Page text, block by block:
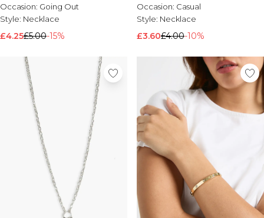
Occasion: Going Out
Style: Necklace
£4.25£5.00-15%
Occasion: Casual
Style: Necklace
£3.60£4.00-10%